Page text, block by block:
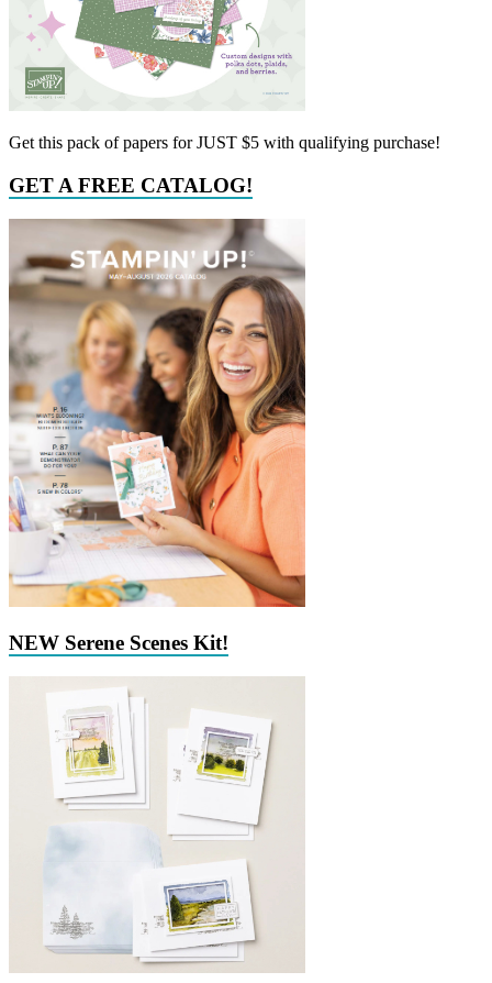
Get this pack of papers for JUST $5 with qualifying purchase!
GET A FREE CATALOG!
NEW Serene Scenes Kit!